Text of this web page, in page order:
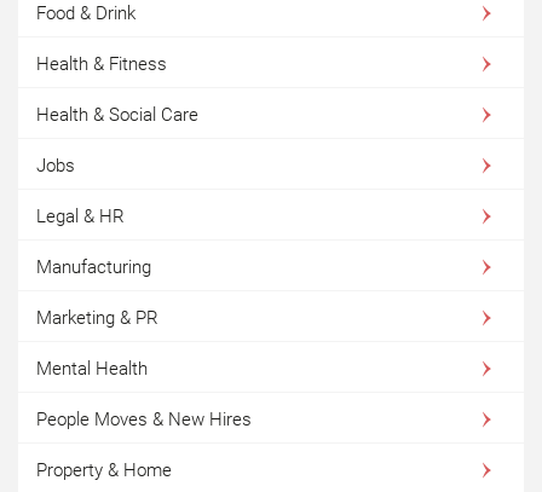
Food & Drink
Health & Fitness
Health & Social Care
Jobs
Legal & HR
Manufacturing
Marketing & PR
Mental Health
People Moves & New Hires
Property & Home